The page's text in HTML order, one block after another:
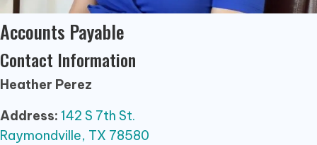
Accounts Payable
Contact Information
Heather Perez
Address: 142 S 7th St.
Raymondville, TX 78580